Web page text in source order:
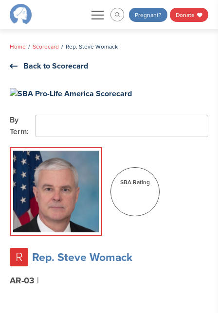
Skip
Pregnant? Donate
Home Scorecard Rep. Steve Womack
Back to Scorecard
By
Term:
SBA Rating
R Rep. Steve Womack
AR-03 |